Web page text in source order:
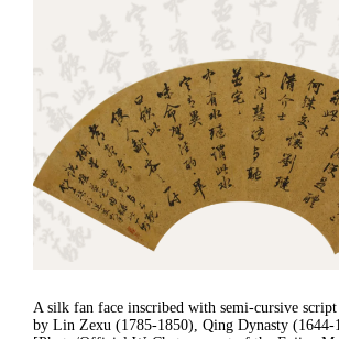
A silk fan face inscribed with semi-cursive
by Lin Zexu (1785-1850), Qing Dynasty (1644-